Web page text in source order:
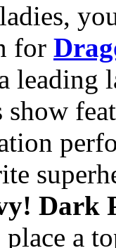
for
leading
show
Dark
a